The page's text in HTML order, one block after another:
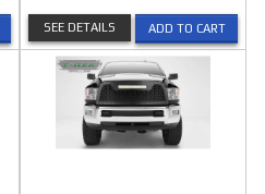
ADD TO CART
SEE DETAILS